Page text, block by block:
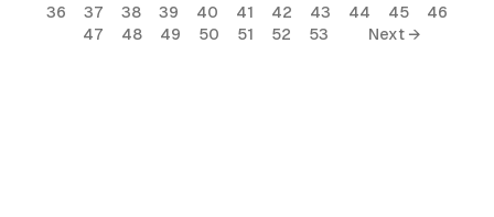
36
37 38 39 40 41 42 43 44 45
46
47
48 49 50 51 52 53 Next →